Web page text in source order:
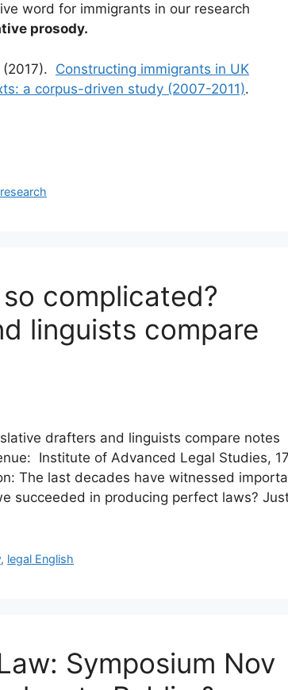
word for immigrants in our research
prosody.
Constructing immigrants in UK
a corpus-driven study (2007-2011).
research
complicated?
linguists compare
drafters and linguists compare notes
Institute of Advanced Legal Studies, 17
The last decades have witnessed
succeeded in producing perfect laws?
, legal English
Symposium Nov